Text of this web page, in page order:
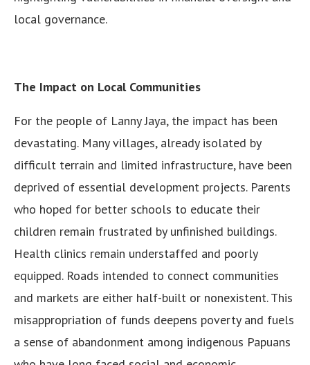
local governance.
The Impact on Local Communities
For the people of Lanny Jaya, the impact has been
devastating. Many villages, already isolated by
difficult terrain and limited infrastructure, have been
deprived of essential development projects. Parents
who hoped for better schools to educate their
children remain frustrated by unfinished buildings.
Health clinics remain understaffed and poorly
equipped. Roads intended to connect communities
and markets are either half-built or nonexistent. This
misappropriation of funds deepens poverty and fuels
a sense of abandonment among indigenous Papuans